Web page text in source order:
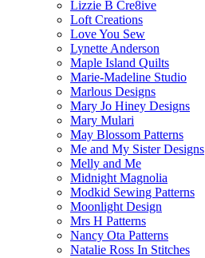
Lizzie B Cre8ive
Loft Creations
Love You Sew
Lynette Anderson
Maple Island Quilts
Marie-Madeline Studio
Marlous Designs
Mary Jo Hiney Designs
Mary Mulari
May Blossom Patterns
Me and My Sister Designs
Melly and Me
Midnight Magnolia
Modkid Sewing Patterns
Moonlight Design
Mrs H Patterns
Nancy Ota Patterns
Natalie Ross In Stitches